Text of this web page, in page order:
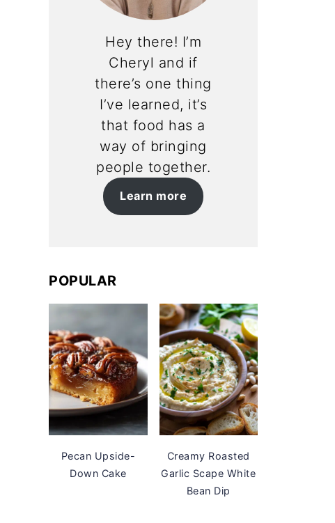
Hey there! I’m
Cheryl and if
there’s one thing
I’ve learned, it’s
that food has a
way of bringing
people together.
Learn more
POPULAR
Pecan Upside-
Down Cake
Creamy Roasted
Garlic Scape White
Bean Dip